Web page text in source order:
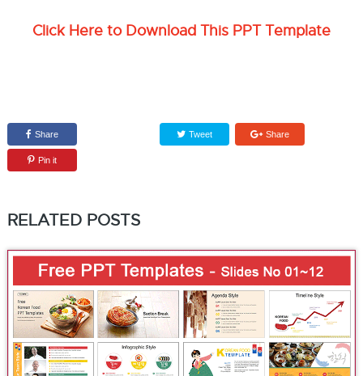
Click Here to Download This PPT Template
Share Tweet Share
Pin it
RELATED POSTS